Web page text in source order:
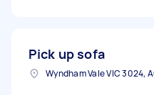
Pick up sofa